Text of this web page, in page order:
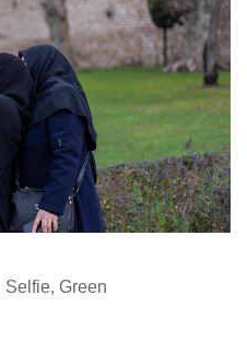
Selfie, Green